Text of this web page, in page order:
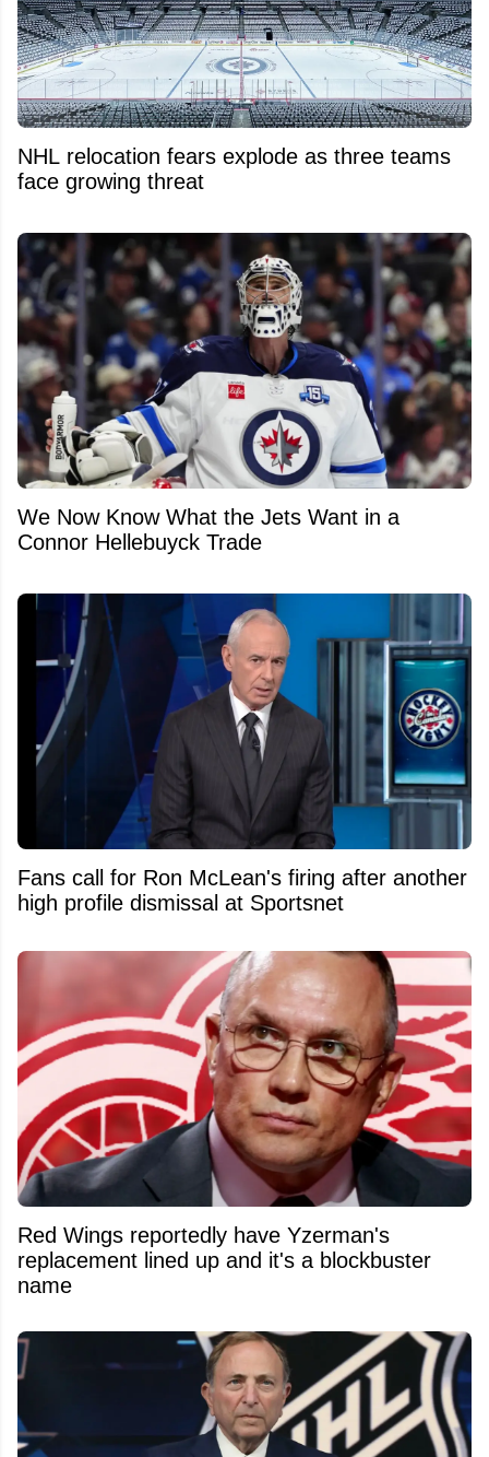
NHL relocation fears explode as three teams
face growing threat
We Now Know What the Jets Want in a
Connor Hellebuyck Trade
Fans call for Ron McLean's firing after another
high profile dismissal at Sportsnet
Red Wings reportedly have Yzerman's
replacement lined up and it's a blockbuster
name